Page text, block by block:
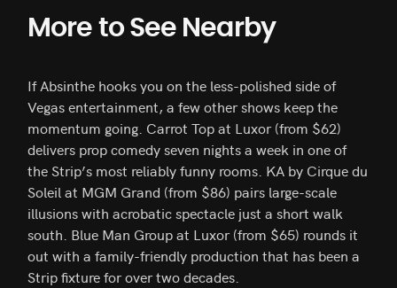
More to See Nearby
If Absinthe hooks you on the less-polished side of
Vegas entertainment, a few other shows keep the
momentum going. Carrot Top at Luxor (from $62)
delivers prop comedy seven nights a week in one of
the Strip’s most reliably funny rooms. KA by Cirque du
Soleil at MGM Grand (from $86) pairs large-scale
illusions with acrobatic spectacle just a short walk
south. Blue Man Group at Luxor (from $65) rounds it
out with a family-friendly production that has been a
Strip fixture for over two decades.